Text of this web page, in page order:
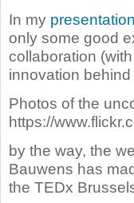
In my presentation
only some good
collaboration
innovation behind
Photos of the
https://
by the way, the
Bauwens has
the TEDx